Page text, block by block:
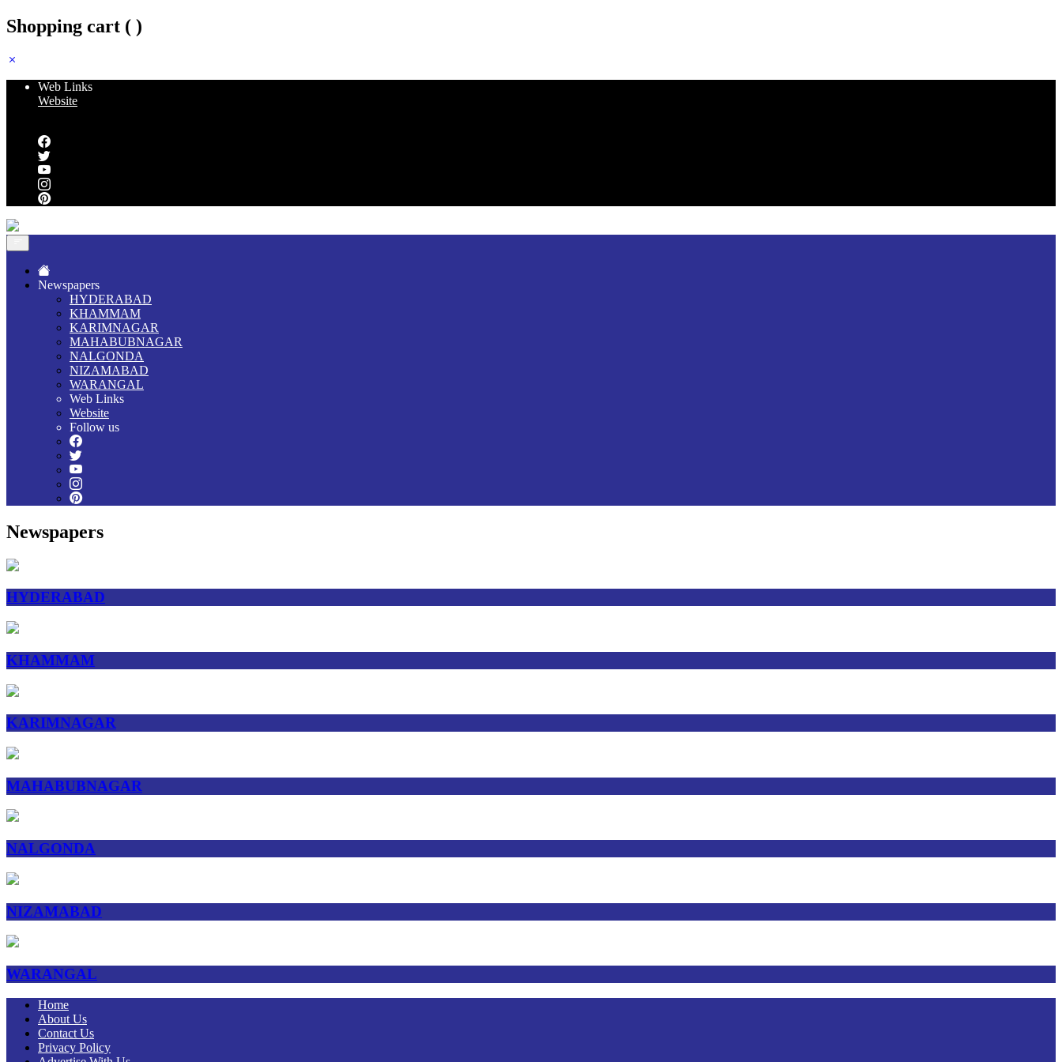
Shopping cart ( )
Web Links
Website
Newspapers
HYDERABAD
KHAMMAM
KARIMNAGAR
MAHABUBNAGAR
NALGONDA
NIZAMABAD
WARANGAL
Web Links
Website
Follow us
Newspapers
HYDERABAD
KHAMMAM
KARIMNAGAR
MAHABUBNAGAR
NALGONDA
NIZAMABAD
WARANGAL
Home
About Us
Contact Us
Privacy Policy